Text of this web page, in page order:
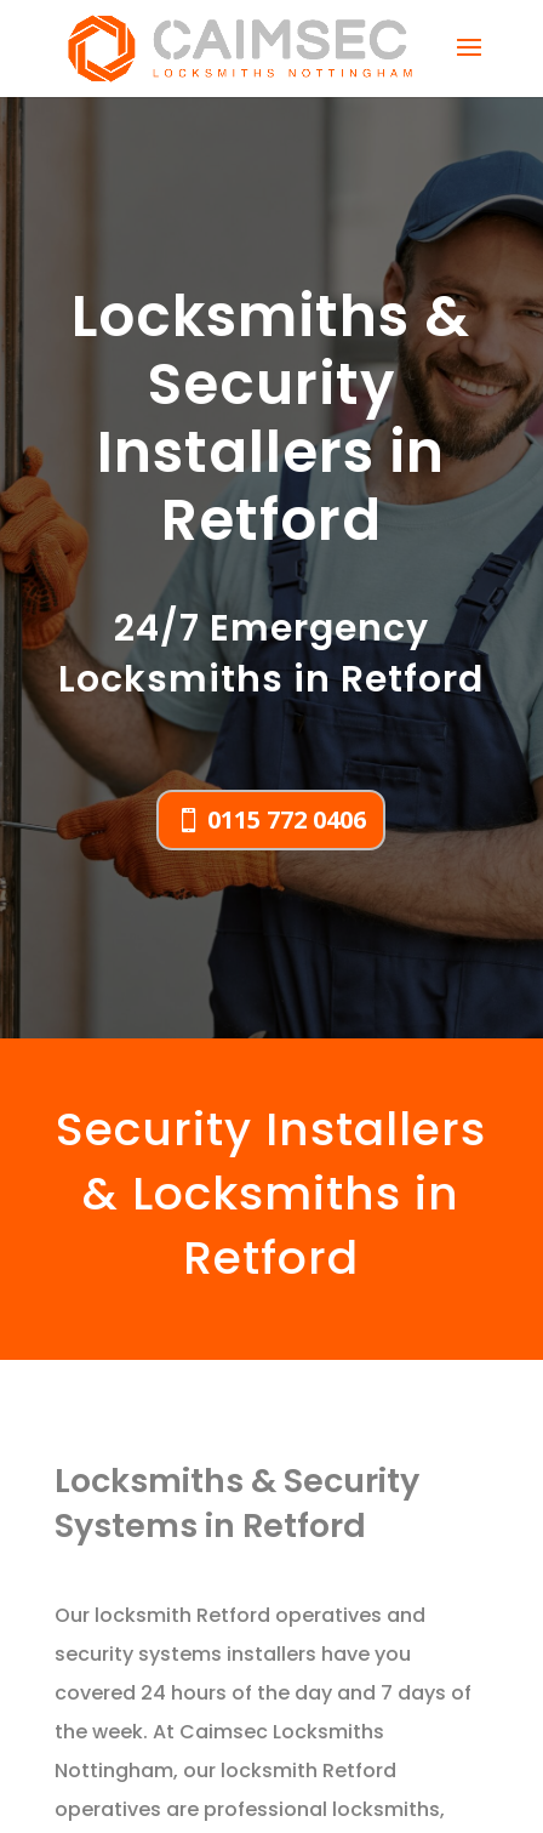
Locksmiths &
Security
Installers in
Retford
24/7 Emergency
Locksmiths in Retford
0115 772 0406
Security Installers
& Locksmiths in
Retford
Locksmiths & Security
Systems in Retford
Our locksmith Retford operatives and
security systems installers have you
covered 24 hours of the day and 7 days of
the week. At Caimsec Locksmiths
Nottingham, our locksmith Retford
operatives are professional locksmiths,